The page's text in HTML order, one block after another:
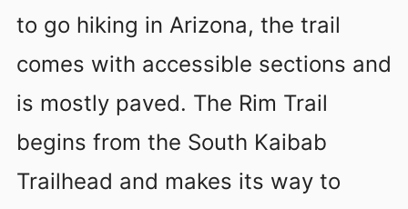
to go hiking in Arizona, the trail
comes with accessible sections and
is mostly paved. The Rim Trail
begins from the South Kaibab
Trailhead and makes its way to